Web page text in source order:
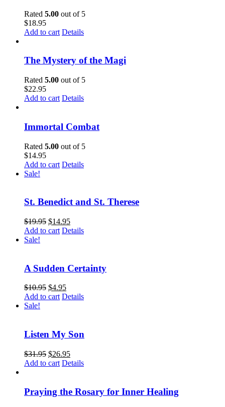
Rated 5.00 out of 5
$18.95
Add to cart Details
The Mystery of the Magi
Rated 5.00 out of 5
$22.95
Add to cart Details
Immortal Combat
Rated 5.00 out of 5
$14.95
Add to cart Details
Sale!
St. Benedict and St. Therese
$19.95 $14.95
Add to cart Details
Sale!
A Sudden Certainty
$10.95 $4.95
Add to cart Details
Sale!
Listen My Son
$31.95 $26.95
Add to cart Details
Praying the Rosary for Inner Healing